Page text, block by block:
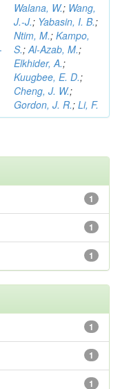
Walana, W.; Wang,
J.-J.; Yabasin, I. B.;
Ntim, M.; Kampo,
S.;Al-Azab, M.;
Elkhider, A.;
Kuugbee, E. D.;
Cheng, J. W.;
Gordon, J. R.; Li, F.
1
1
1
1
1
1